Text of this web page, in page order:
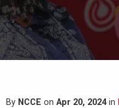
By NCCE on Apr 20, 2024in